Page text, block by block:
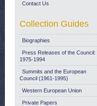
Contact Us
Collection Guides
Biographies
Press Releases of the Council:
1975-1994
Summits and the European
Council (1961-1995)
Western European Union
Private Papers